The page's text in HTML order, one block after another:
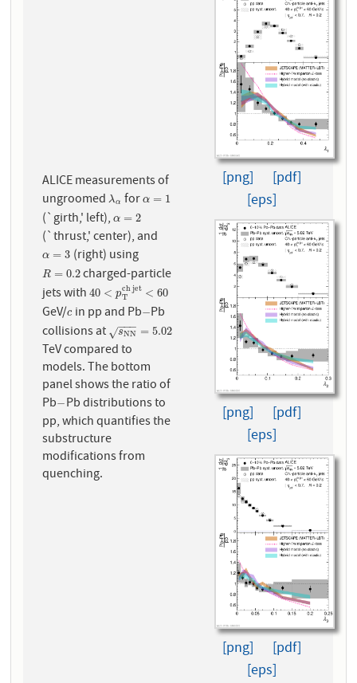
ALICE measurements of
ungroomedλα
λα forα = 1
α=1
(`girth,' left),α = 2
α=2
(`thrust,' center), and
α = 3
α=3 (right) using
R = 0.2
R=0.2 charged-particle
jets with40 < p
chjet
T
< 60
40 <pTchje t< 60
GeV/c
c in pp and Pb−
−Pb
collisions at
sNN
−−
−
√ = 5.02
sNN= 5.02
TeV compared to
models. The bottom
panel shows the ratio of
Pb−
−Pb distributions to
pp, which quantifies the
substructure
modifications from
quenching.
[png]
[pdf]
[eps]
[png]
[pdf]
[eps]
[png]
[pdf]
[eps]